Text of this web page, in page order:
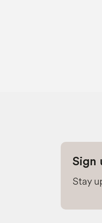
Sign
Stay